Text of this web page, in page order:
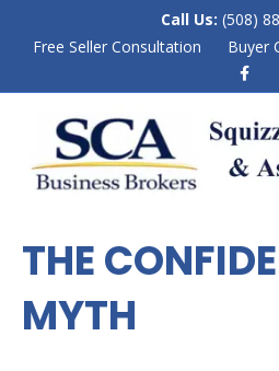
Call Us: (508)
Free Seller Consultation
Buyer
b
o
o
THE
MYTH